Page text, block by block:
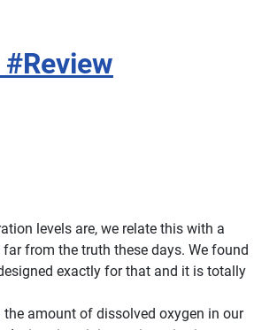
levels are, we relate this with a
from the truth these days. We found
exactly for that and it is totally
amount of dissolved oxygen in our